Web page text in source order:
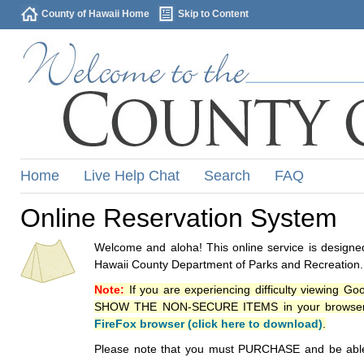
County of Hawaii Home Skip to Content
Home Live Help Chat Search FAQ
Online Reservation System
Welcome and aloha! This online service is
Hawaii County Department of Parks and Recreation.
Note: If you are experiencing difficulty viewing
SHOW THE NON-SECURE ITEMS in your
FireFox browser (click here to download)
Please note that you must PURCHASE and be